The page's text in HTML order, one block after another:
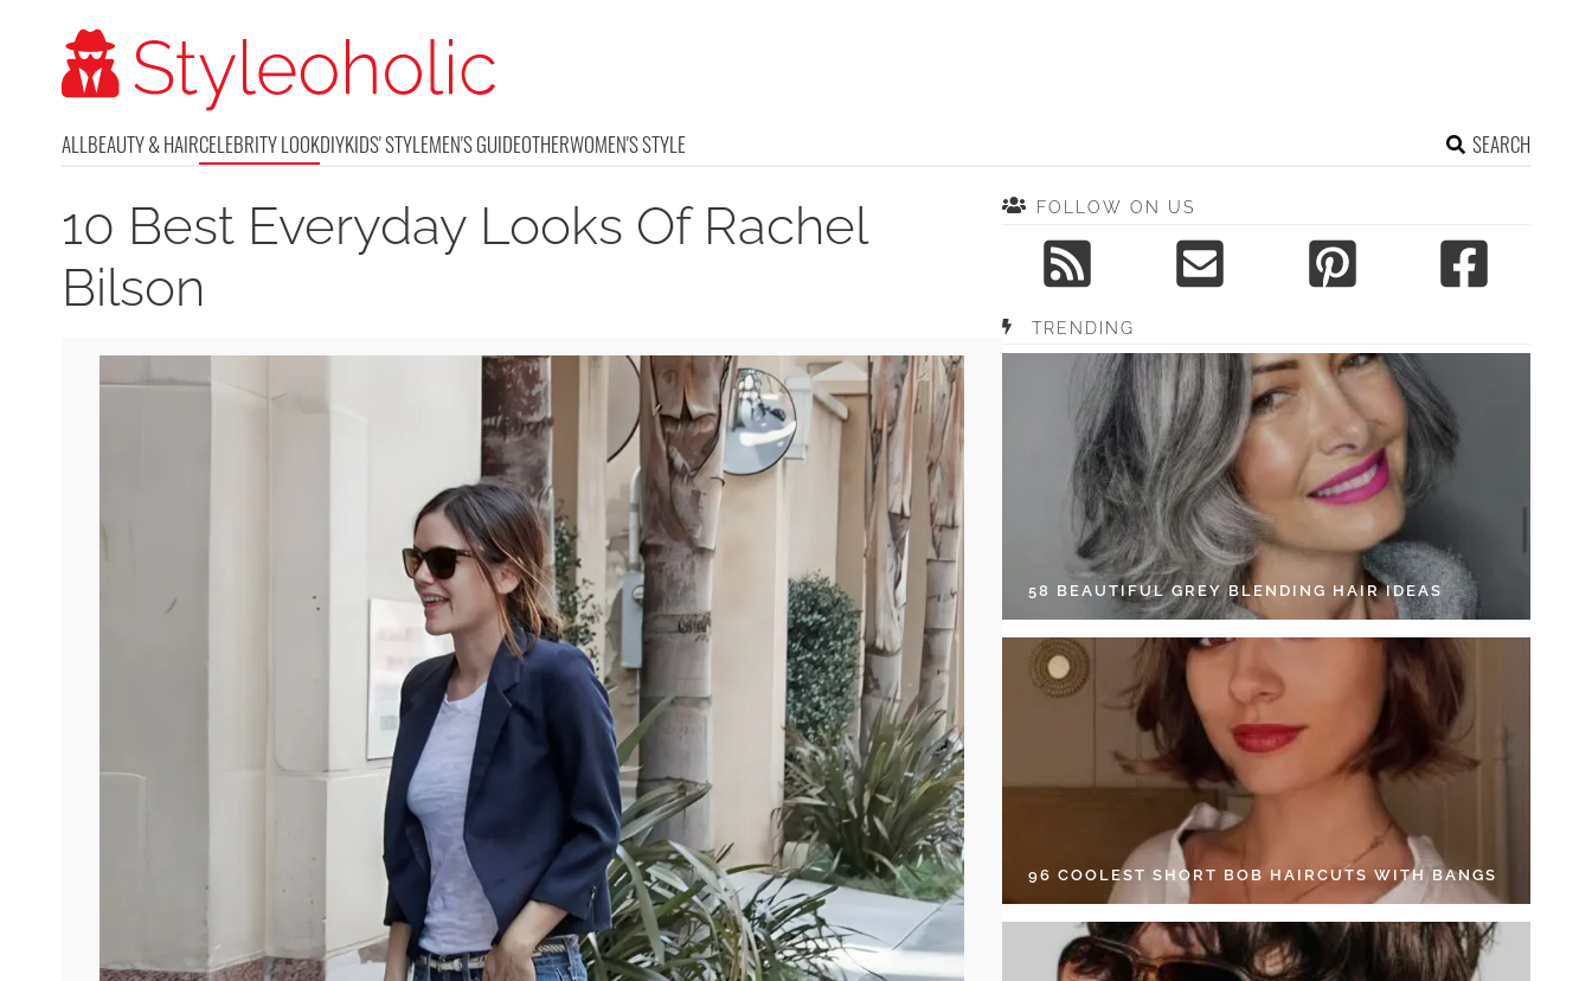
ALLBEAUTY & HAIRCELEBRITY LOOKDIYKIDS' STYLEMEN'S GUIDEOTHERWOMEN'S STYLE SEARCH
10 Best Everyday Looks Of Rachel
Bilson
FOLLOW ON US
TRENDING
58 BEAUTIFUL GREY BLENDING HAIR IDEAS
96 COOLEST SHORT BOB HAIRCUTS WITH BANGS